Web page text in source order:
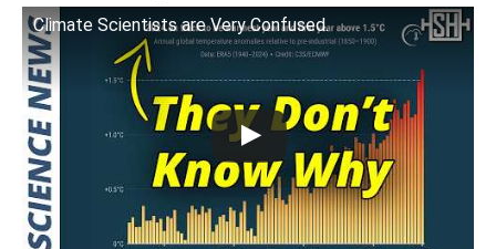
Climate Scientists are Very Confused.